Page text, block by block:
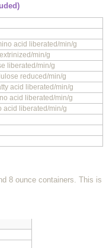
acid liberated/min/g
min/g
liberated/min/g
reduced/min/g
acid liberated/min/g
acid liberated/min/g
acid liberated/min/g
8 ounce containers. This is